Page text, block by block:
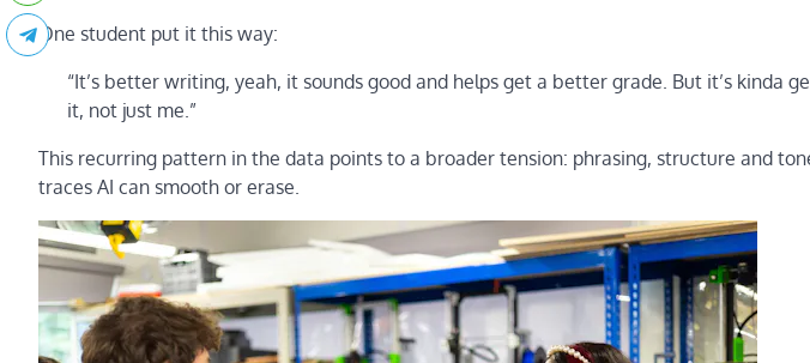
One student put it this way:
“It’s better writing, yeah, it sounds good and helps get a better grade. But it’s kinda
it, not just me.”
This recurring pattern in the data points to a broader tension: phrasing, structure and
traces AI can smooth or erase.